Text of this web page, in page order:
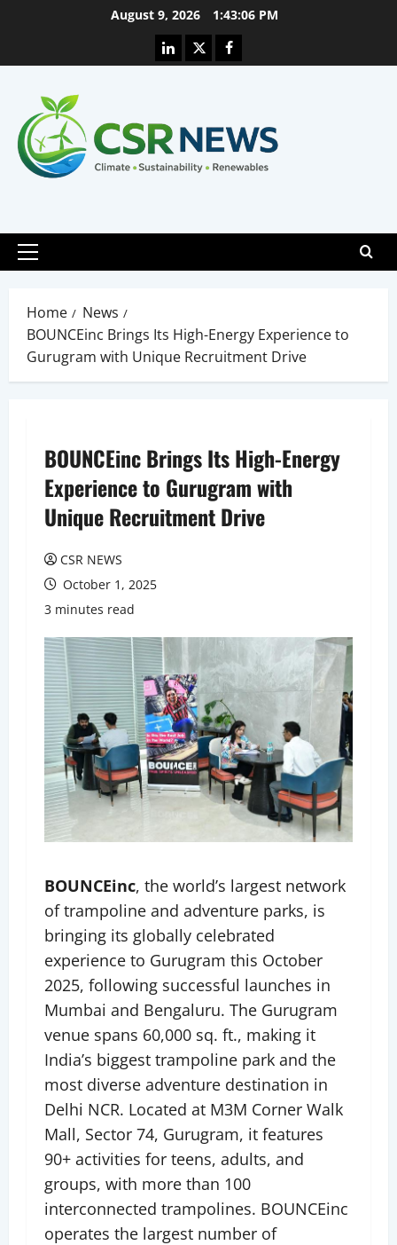
August 9, 2026 1:43:06 PM
Linkedin
X Facebook
Primary
Home
News
BOUNCEinc Brings Its High-Energy Experience to
Gurugram with Unique Recruitment Drive
BOUNCEinc Brings Its High-Energy
Experience to Gurugram with
Unique Recruitment Drive
CSR NEWS
October 1, 2025
3 minutes read
BOUNCEinc, the world’s largest network
of trampoline and adventure parks, is
bringing its globally celebrated
experience to Gurugram this October
2025, following successful launches in
Mumbai and Bengaluru. The Gurugram
venue spans 60,000 sq. ft., making it
India’s biggest trampoline park and the
most diverse adventure destination in
Delhi NCR. Located at M3M Corner Walk
Mall, Sector 74, Gurugram, it features
90+ activities for teens, adults, and
groups, with more than 100
interconnected trampolines. BOUNCEinc
operates the largest number of